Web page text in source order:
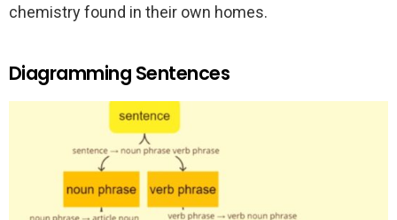
chemistry found in their own homes.
Diagramming Sentences